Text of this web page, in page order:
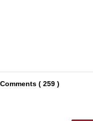
Comments ( 259 )